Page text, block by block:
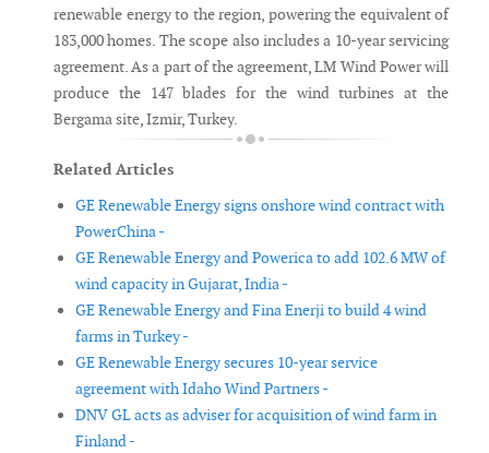
renewable energy to the region, powering the equivalent of
183,000 homes. The scope also includes a 10-year servicing
agreement. As a part of the agreement, LM Wind Power will
produce the 147 blades for the wind turbines at the
Bergama site, Izmir, Turkey.
Related Articles
GE Renewable Energy signs onshore wind contract with
PowerChina -
GE Renewable Energy and Powerica to add 102.6 MW of
wind capacity in Gujarat, India -
GE Renewable Energy and Fina Enerji to build 4 wind
farms in Turkey -
GE Renewable Energy secures 10-year service
agreement with Idaho Wind Partners -
DNV GL acts as adviser for acquisition of wind farm in
Finland -